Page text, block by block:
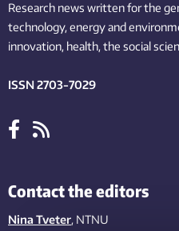
Research news written for the
technology,energy and
innovation, health, the social
ISSN 2703-7029
Contact the editors
Nina Tveter, NTNU